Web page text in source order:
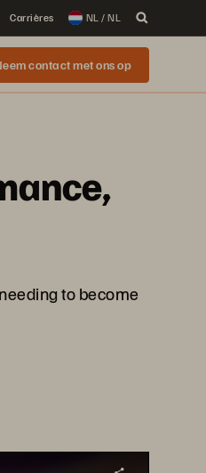
Carrières NL / NL
contact met ons op
to become